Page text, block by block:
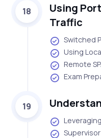
18
Using
Traffic
Switched
Using
Remote
Exam
19